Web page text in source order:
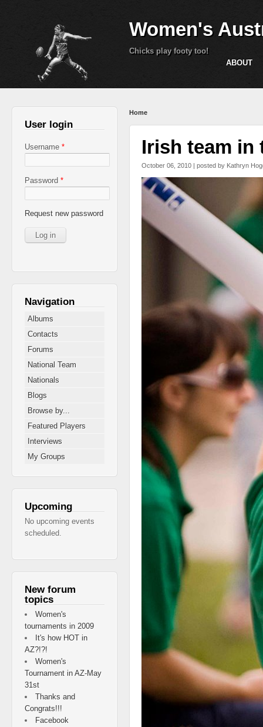
Women's
Chicks play footy too!
ABOUT
You are here
Home
Irish team in
October 06, 2010 | posted by Kathryn
User login
Username *
Password *
Request new password
Navigation
Albums
Contacts
Forums
National Team
Nationals
Blogs
Browse by...
Featured Players
Interviews
My Groups
Upcoming
No upcoming events
scheduled.
New forum
topics
Women's
tournaments in 2009
It's how HOT in
AZ?!?!
Women's
Tournament in AZ-May
31st
Thanks and
Congrats!!!
Facebook